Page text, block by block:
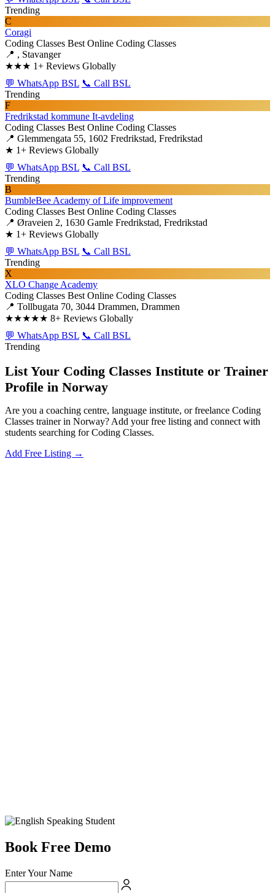
Trending
C
Coragi
Coding Classes Best Online Coding Classes
📍 , Stavanger
★★★ 1+ Reviews Globally
💬 WhatsApp BSL 📞 Call BSL
Trending
F
Fredrikstad kommune It-avdeling
Coding Classes Best Online Coding Classes
📍 Glemmengata 55, 1602 Fredrikstad, Fredrikstad
★ 1+ Reviews Globally
💬 WhatsApp BSL 📞 Call BSL
Trending
B
BumbleBee Academy of Life improvement
Coding Classes Best Online Coding Classes
📍 Øraveien 2, 1630 Gamle Fredrikstad, Fredrikstad
★ 1+ Reviews Globally
💬 WhatsApp BSL 📞 Call BSL
Trending
X
XLO Change Academy
Coding Classes Best Online Coding Classes
📍 Tollbugata 70, 3044 Drammen, Drammen
★★★★★ 8+ Reviews Globally
💬 WhatsApp BSL 📞 Call BSL
Trending
List Your Coding Classes Institute or Trainer
Profile in Norway
Are you a coaching centre, language institute, or freelance Coding
Classes trainer in Norway? Add your free listing and connect with
students searching for Coding Classes.
Add Free Listing →
Book Free Demo
Enter Your Name